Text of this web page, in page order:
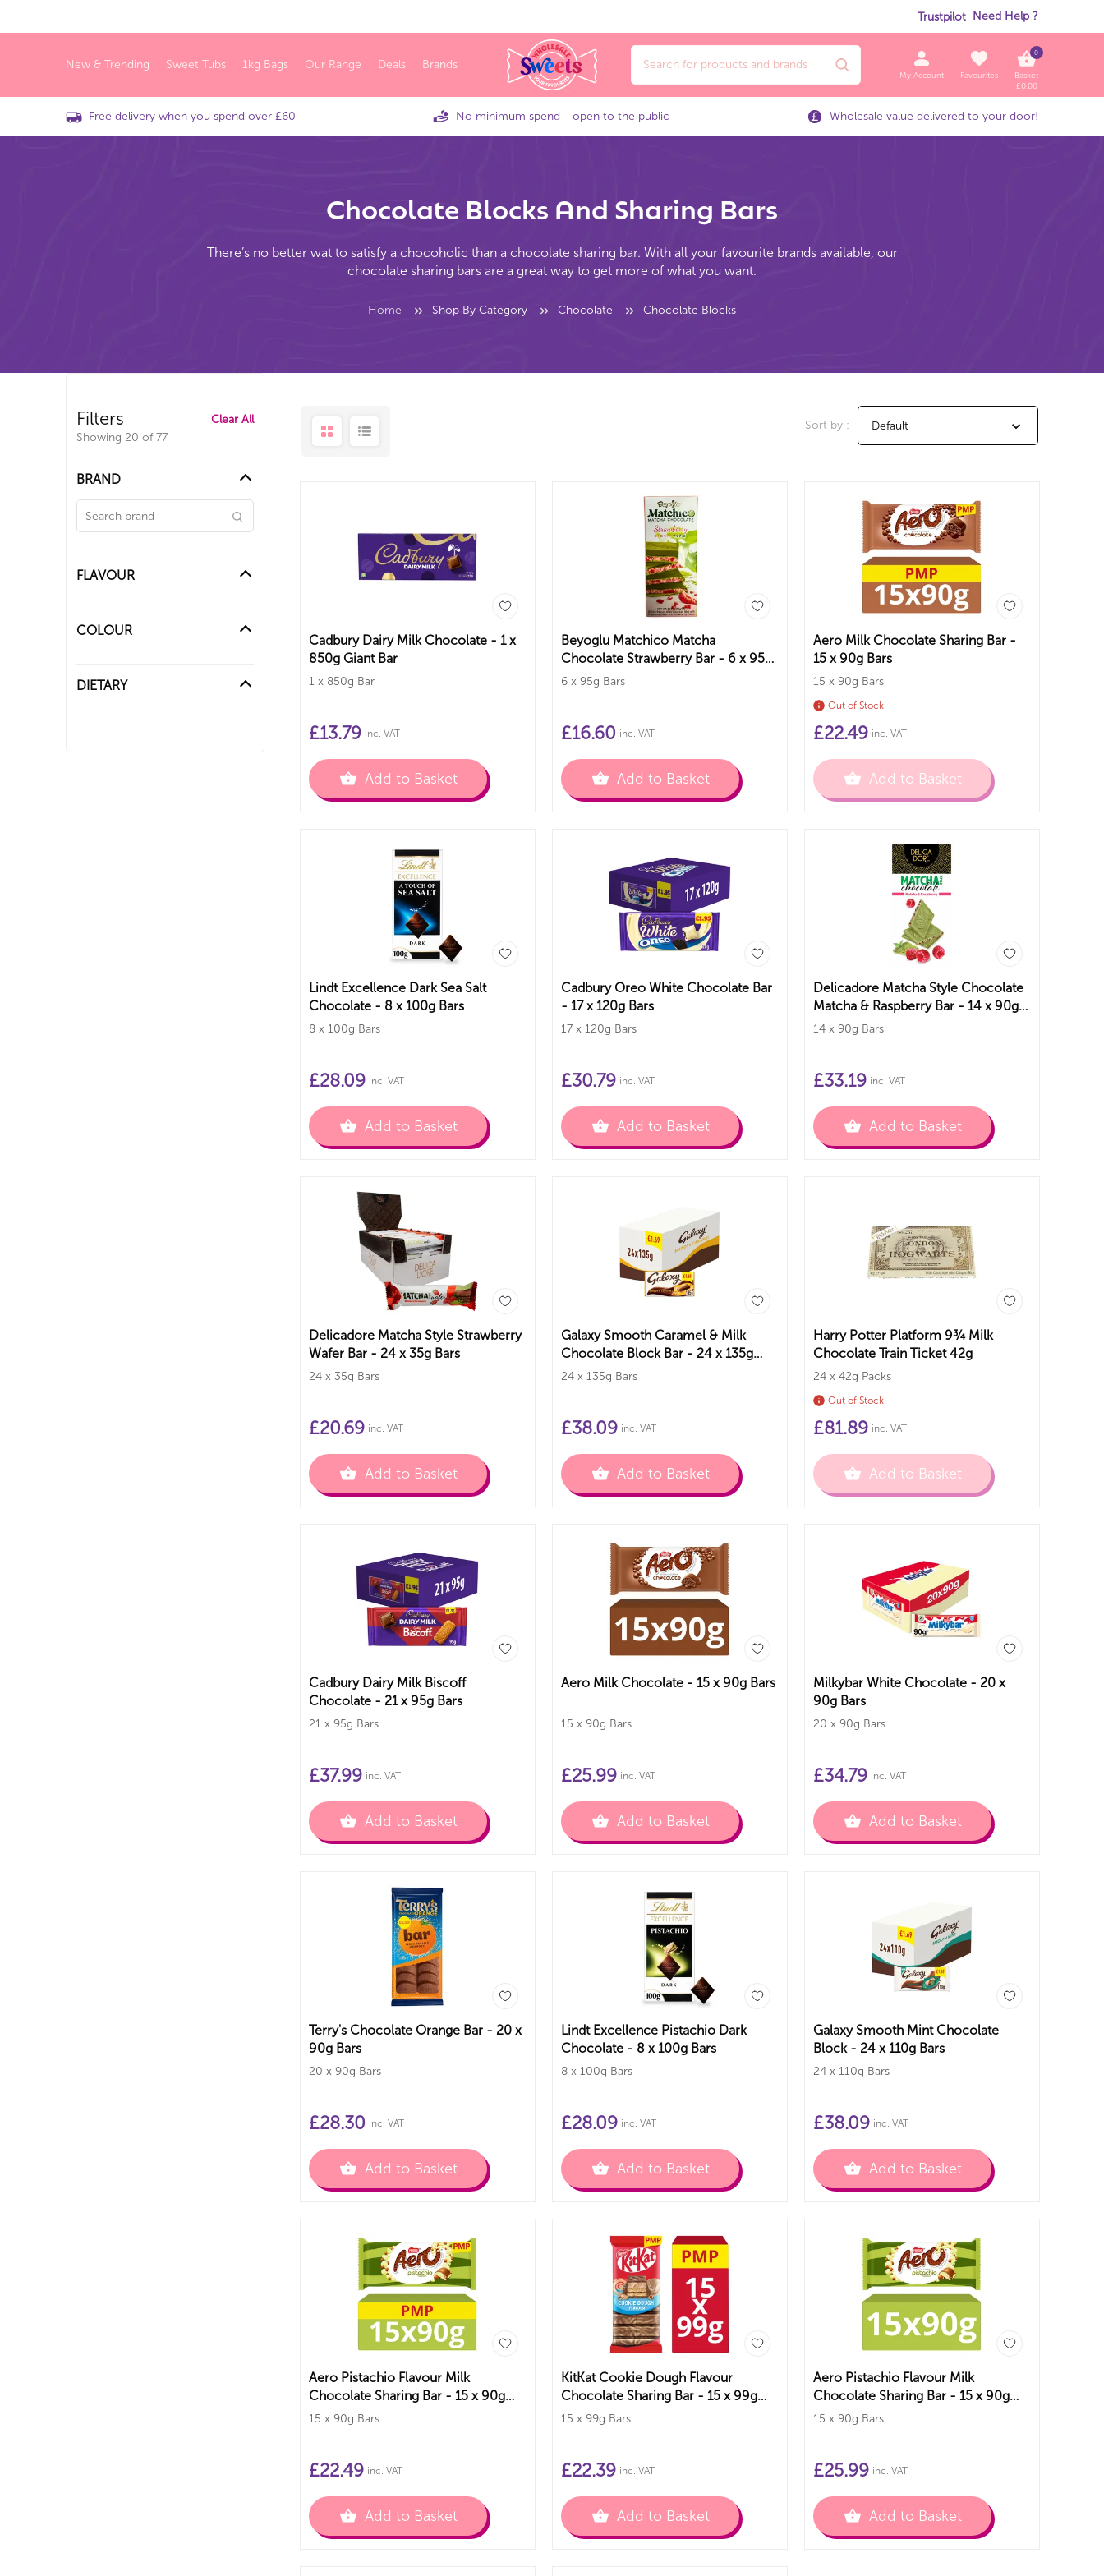
Trustpilot Need Help ?
New & Trending Sweet Tubs 1kg Bags Our Range Deals Brands
My Account Favourites
0
Basket
£0.00
Free delivery when you spend over £60 No minimum spend - open to the public Wholesale value delivered to your door!
Chocolate Blocks And Sharing Bars
There’s no better wat to satisfy a chocoholic than a chocolate sharing bar. With all your favourite brands available, our
chocolate sharing bars are a great way to get more of what you want.
Home Shop By Category Chocolate Chocolate Blocks
Filters
Clear All
Showing 20 of77
BRAND
FLAVOUR
COLOUR
DIETARY
Sort by : Default
Cadbury Dairy Milk Chocolate - 1 x
850g Giant Bar
1 x 850g Bar
£13.79 inc. VAT
Add to Basket
Beyoglu Matchico Matcha
Chocolate Strawberry Bar - 6 x 95g
Bars
6 x 95g Bars
£16.60 inc. VAT
Add to Basket
Aero Milk Chocolate Sharing Bar -
15 x 90g Bars
15 x 90g Bars
Out of Stock
£22.49 inc. VAT
Add to Basket
Lindt Excellence Dark Sea Salt
Chocolate - 8 x 100g Bars
8 x 100g Bars
£28.09 inc. VAT
Add to Basket
Cadbury Oreo White Chocolate Bar
- 17 x 120g Bars
17 x 120g Bars
£30.79 inc. VAT
Add to Basket
Delicadore Matcha Style Chocolate
Matcha & Raspberry Bar - 14 x 90g
Bars
14 x 90g Bars
£33.19 inc. VAT
Add to Basket
Delicadore Matcha Style Strawberry
Wafer Bar - 24 x 35g Bars
24 x 35g Bars
£20.69 inc. VAT
Add to Basket
Galaxy Smooth Caramel & Milk
Chocolate Block Bar - 24 x 135g
Bars
24 x 135g Bars
£38.09 inc. VAT
Add to Basket
Harry Potter Platform 9¾ Milk
Chocolate Train Ticket 42g
24 x 42g Packs
Out of Stock
£81.89 inc. VAT
Add to Basket
Cadbury Dairy Milk Biscoff
Chocolate - 21 x 95g Bars
21 x 95g Bars
£37.99 inc. VAT
Add to Basket
Aero Milk Chocolate - 15 x 90g Bars
15 x 90g Bars
£25.99 inc. VAT
Add to Basket
Milkybar White Chocolate - 20 x
90g Bars
20 x 90g Bars
£34.79 inc. VAT
Add to Basket
Terry's Chocolate Orange Bar - 20 x
90g Bars
20 x 90g Bars
£28.30 inc. VAT
Add to Basket
Lindt Excellence Pistachio Dark
Chocolate - 8 x 100g Bars
8 x 100g Bars
£28.09 inc. VAT
Add to Basket
Galaxy Smooth Mint Chocolate
Block - 24 x 110g Bars
24 x 110g Bars
£38.09 inc. VAT
Add to Basket
Aero Pistachio Flavour Milk
Chocolate Sharing Bar - 15 x 90g
PMP Bars
15 x 90g Bars
£22.49 inc. VAT
Add to Basket
KitKat Cookie Dough Flavour
Chocolate Sharing Bar - 15 x 99g
PMP Bars
15 x 99g Bars
£22.39 inc. VAT
Add to Basket
Aero Pistachio Flavour Milk
Chocolate Sharing Bar - 15 x 90g
Bars
15 x 90g Bars
£25.99 inc. VAT
Add to Basket